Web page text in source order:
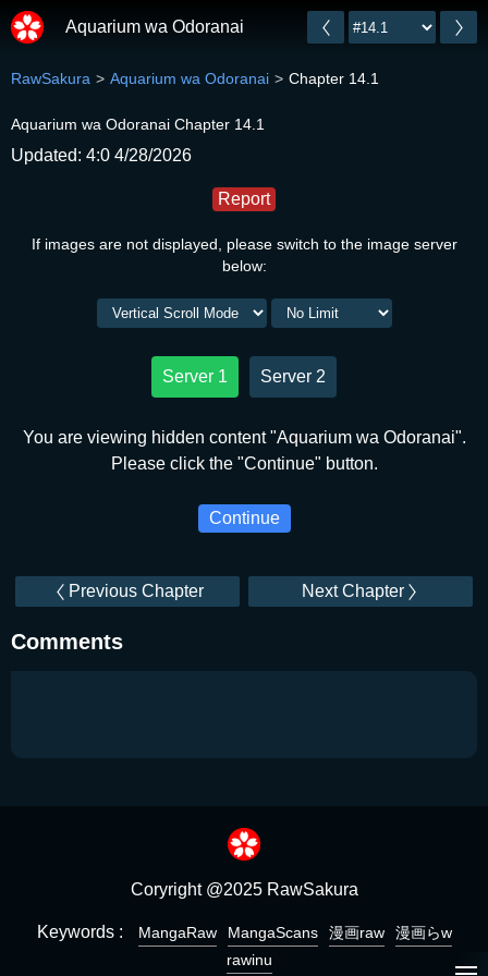
Aquarium wa Odoranai
RawSakura Aquarium wa Odoranai Chapter 14.1
Aquarium wa Odoranai Chapter 14.1
Updated: 4:0 4/28/2026
Report
If images are not displayed, please switch to the image server
below:
Server 1 Server 2
You are viewing hidden content "Aquarium wa Odoranai".
Please click the "Continue" button.
Continue
Previous Chapter Next Chapter
Comments
Coryright @2025 RawSakura
Keywords : MangaRaw MangaScans 漫画raw
漫画らw
rawinu